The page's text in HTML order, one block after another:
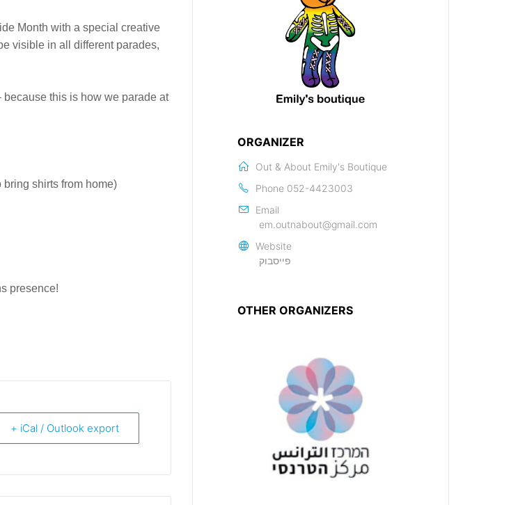
Month with a special creative
visible in all different parades,
this is how we parade at
shirts from home)
presence!
+ iCal / Outlook export
ORGANIZER
Out & About Emily's Boutique
Phone 052-4423003
Email
em.outnabout@gmail.com
Website
פייסבוק
OTHER ORGANIZERS